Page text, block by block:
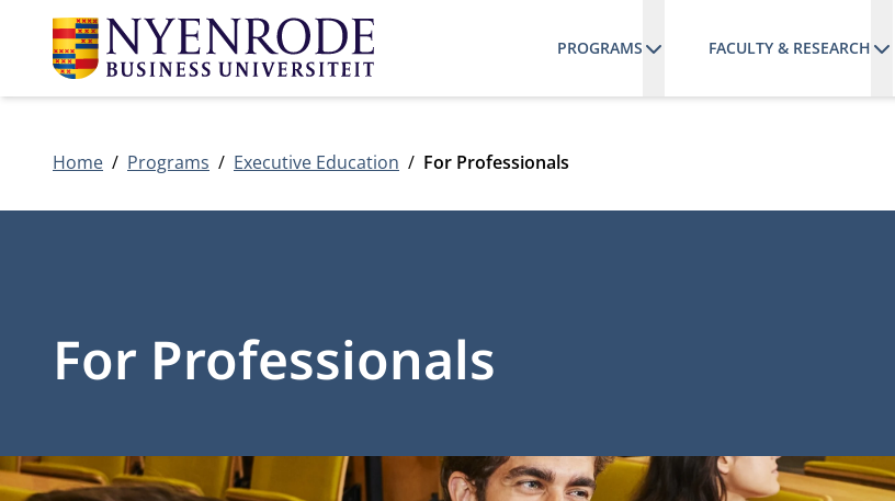
PROGRAMS FACULTY & RESEARCH
Home Programs Executive Education For Professionals
For Professionals